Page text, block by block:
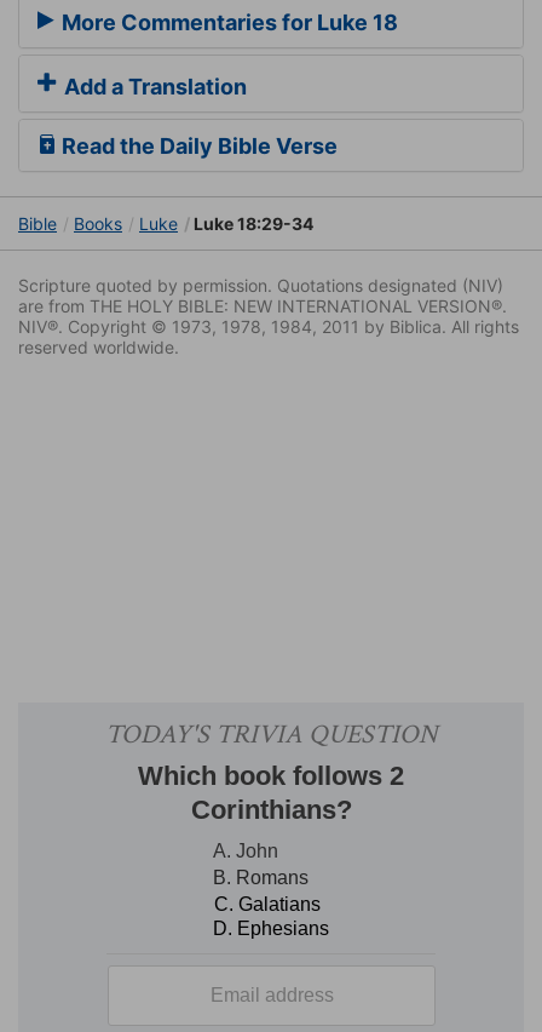
More Commentaries for Luke 18
Add a Translation
Read the Daily Bible Verse
Bible Books Luke Luke 18:29-34
Scripture quoted by permission. Quotations designated (NIV)
are from THE HOLY BIBLE: NEW INTERNATIONAL VERSION®.
NIV®. Copyright © 1973, 1978, 1984, 2011 by Biblica. All rights
reserved worldwide.